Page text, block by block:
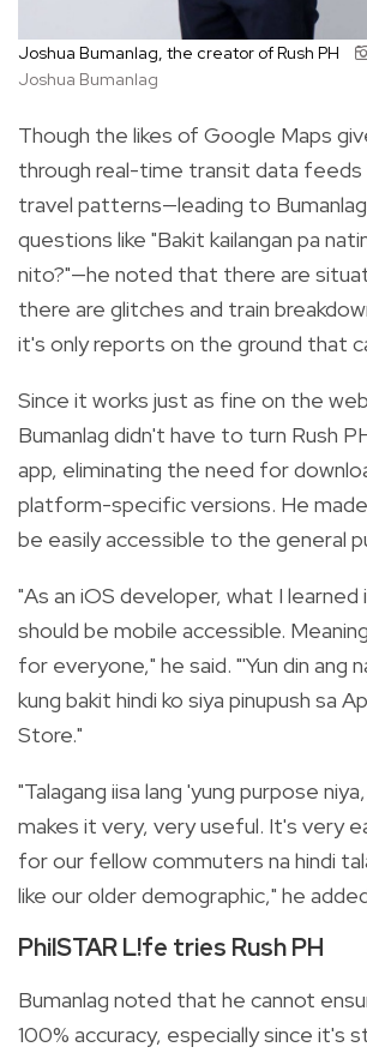
Joshua Bumanlag, the creator of Rush PH
Joshua Bumanlag
Though the likes of Google Maps
through real-time transit data feeds
travel patterns—leading to
questions like "Bakit kailangan pa
nito?"—he noted that there are
there are glitches and train
it's only reports on the ground that
Since it works just as fine on the
Bumanlag didn't have to turn Rush
app, eliminating the need for
platform-specific versions. He
be easily accessible to the general
"As an iOS developer, what I learned
should be mobile accessible.
for everyone," he said. "'Yun din ang
kung bakit hindi ko siya pinupush sa
Store."
"Talagang iisa lang 'yung purpose
makes it very, very useful. It's very
for our fellow commuters na hindi
like our older demographic," he
PhilSTAR L!fe tries Rush PH
Bumanlag noted that he cannot
100% accuracy, especially since it's